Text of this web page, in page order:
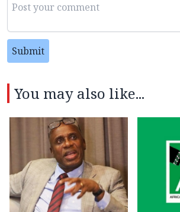
Submit
You may also like...